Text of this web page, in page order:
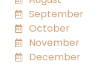
September
October
November
December